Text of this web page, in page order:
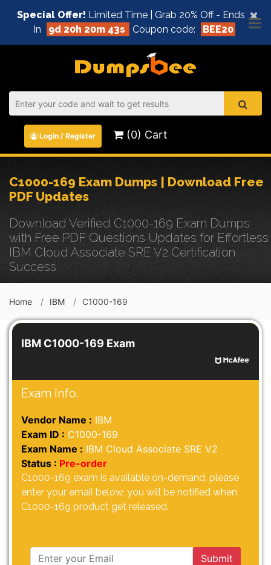
×
Special Offer! Limited Time | Grab 20% Off - Ends
In
9d 20h 20m 43s Coupon code: BEE20
Login / Register (0) Cart
C1000-169 Exam Dumps | Download Free
PDF Updates
Download Verified C1000-169 Exam Dumps
with Free PDF Questions Updates for Effortless
IBM Cloud Associate SRE V2 Certification
Success.
Home IBM C1000-169
IBM C1000-169 Exam
Exam Info.
Vendor Name : IBM
Exam ID : C1000-169
Exam Name : IBM Cloud Associate SRE V2
Status : Pre-order
C1000-169 exam is available on-demand, please
enter your email below, you will be notified when
C1000-169 product get released.
Submit